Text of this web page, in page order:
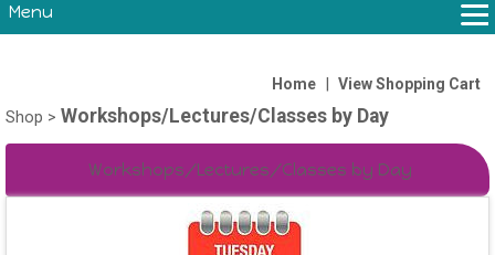
Menu
VOLUNTEERS
FABRIC CHALLENGE & LAURA HEINE RETREAT
VENDORS/SPONSORS/INSTRUCTORS
Home View Shopping Cart
Shop > Workshops/Lectures/Classes by Day
Workshops/Lectures/Classes by Day